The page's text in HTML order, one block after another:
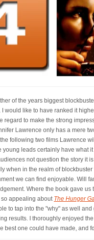
of the years biggest
I would like to have ranked it
regard to make the strong
Lawrence only has a mere
following two films Lawrence
young leads certainly have what
not question the story it
when in the realm of blockbuster
we can find enjoyable. Will
Where the book gave
so appealing about The Hunger
to tap into the "why" as well
results.
I thoroughly enjoyed
best one could have made, and